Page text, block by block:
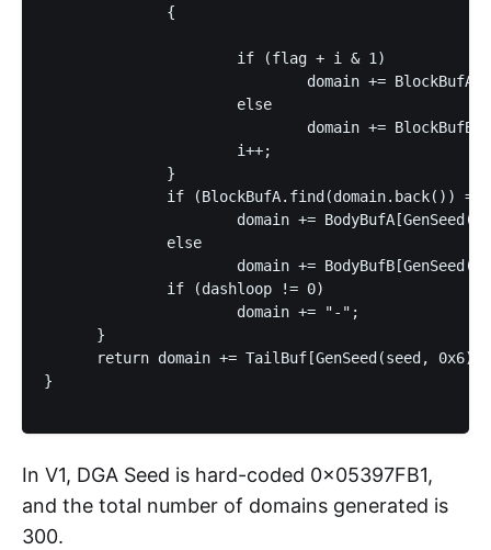
              {
                      if (flag + i & 1)
domain +=
                      else
domain +=
                      i++;
              }
if (BlockBufA.find(domain.back()) ==
domain +=
              else
domain +=
              if (dashloop != 0)
                      domain += "-";
      }
      return domain += TailBuf[GenSeed(seed, 0x6)];
}
In V1, DGA Seed is hard-coded 0x05397FB1,
and the total number of domains generated is
300.